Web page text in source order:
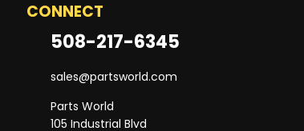
CONNECT
508-217-6345
sales@partsworld.com
Parts World
105 Industrial Blvd